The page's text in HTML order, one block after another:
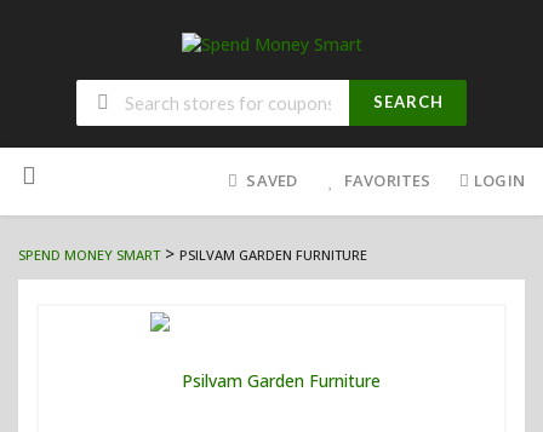
SEARCH
to
SAVED FAVORITES LOGIN
SPEND MONEY SMART> PSILVAM GARDEN FURNITURE